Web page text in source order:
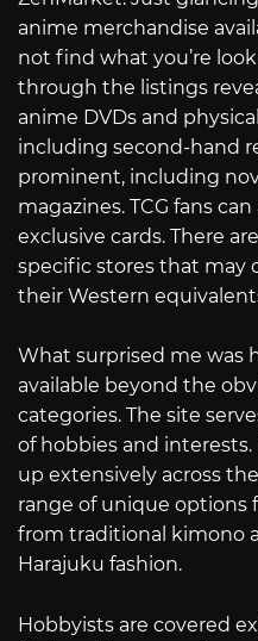
anime merchandise
not find what you’re
through the listings
anime DVDs and
including second-hand
prominent, including
magazines. TCG fans
exclusive cards. There
specific stores that may
their Western
What surprised me was
available beyond the
categories. The site
of hobbies and
up extensively across
range of unique options
from traditional kimono
Harajuku fashion.
Hobbyists are covered